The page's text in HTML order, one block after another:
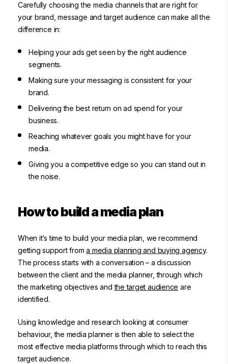
Carefully choosing the media channels that are right for
your brand, message and target audience can make all the
difference in:
Helping your ads get seen bythe right audience
segments.
Making sure your messaging is consistent for your
brand.
Delivering the best return on ad spend for your
business.
Reaching whatever goals you might have for your
media.
Giving you a competitive edge so you can stand out in
the noise.
How to build a media plan
When it’s time to build your media plan, we recommend
getting support froma media planning and buying agency.
The process starts with a conversation – a discussion
between the client and the media planner, through which
the marketing objectives andthe target audience are
identified.
Using knowledge and research looking at consumer
behaviour, the media planner is then able to select the
most effective media platforms through which to reach this
target audience.